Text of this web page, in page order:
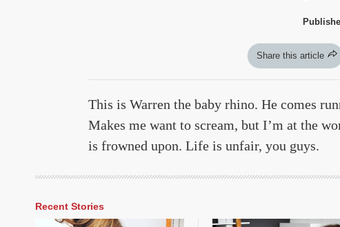
Share this article
This is Warren the baby rhino. He comes
Makes me want to scream, but I’m at the
is frowned upon. Life is unfair, you guys.
Recent Stories